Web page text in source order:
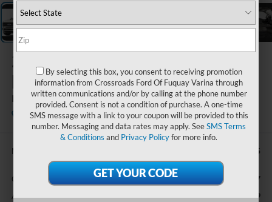
2026
Duty F-250 SRW
Platinum
Ken Wilson Ford
In Stock
MSRP: $107,065
Crossroads Protection Package: $987
Admin Fee: $899
By selecting this box, you consent to receiving promotion
information from Crossroads Ford Of Fuquay Varina through
written communications and/or by calling at the phone number
provided. Consent is not a condition of purchase. A one-time
SMS message with a link to your coupon will be provided to this
number. Messaging and data rates may apply. SeeSMS Terms
& Conditions and Privacy Policyfor more info.